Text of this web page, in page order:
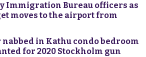
Immigration Bureau officers as
moves to the airport from
in Kathu condo bedroom
for 2020 Stockholm gun